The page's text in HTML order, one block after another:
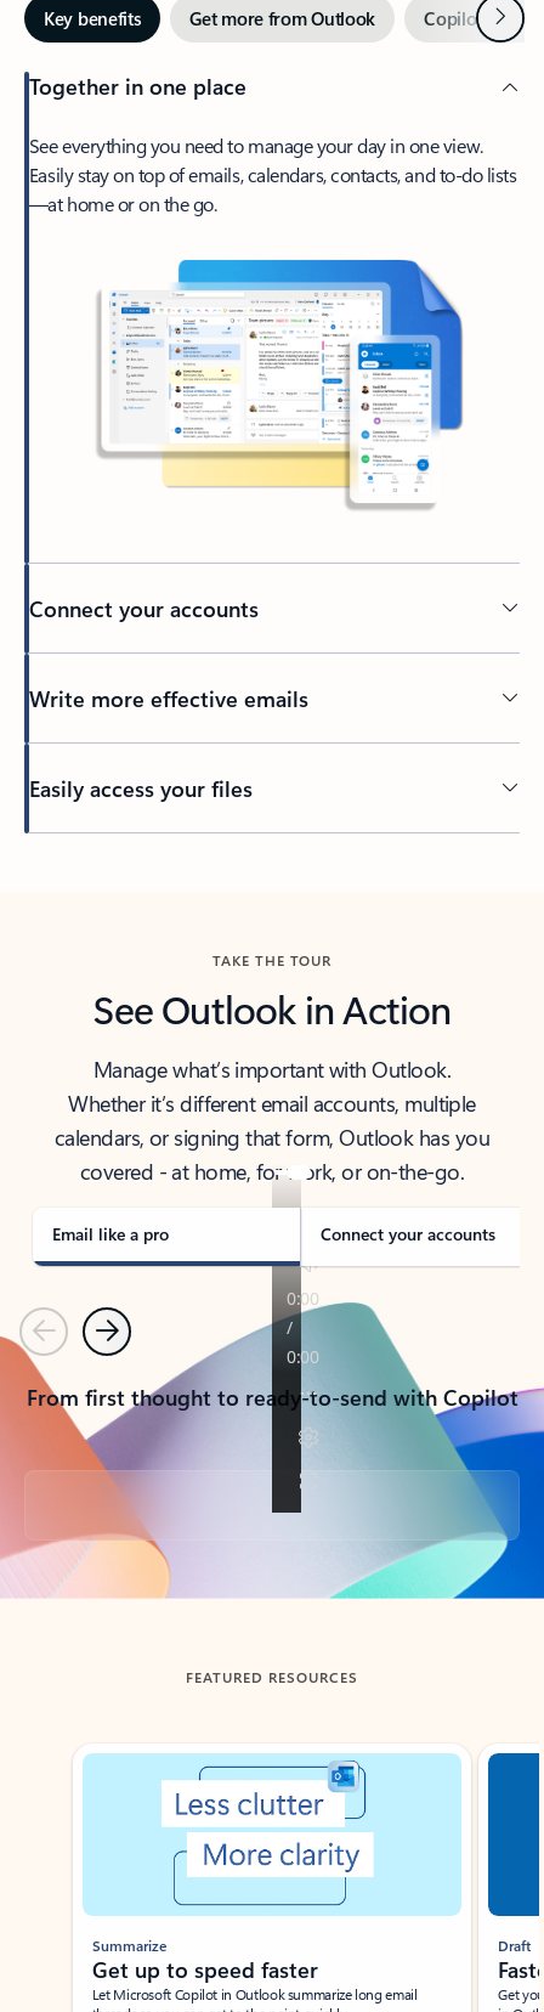
Key benefits Get more from Outlook Copilot inNext
Together in one place
See everything you need to manage your day in one view.
Easily stay on top of emails, calendars, contacts, and to-do lists
—at home or on the go.
Connect your accounts
Write more effective emails
Easily access your files
TAKE THE TOUR
See Outlook in Action
Manage what’s important with Outlook.
Whether it’s different email accounts, multiple
calendars, or signing that form, Outlook has you
covered - at home, for work, or on-the-go.
Email like a pro Connect your accounts
PreviousNext
From first thought to ready-to-send with Copilot
Back to tabs
FEATURED RESOURCES
Showing slide 1 of 3
Summarize
Get up to speed faster ​
Let Microsoft Copilot in Outlook summarize long email
Draft
Get